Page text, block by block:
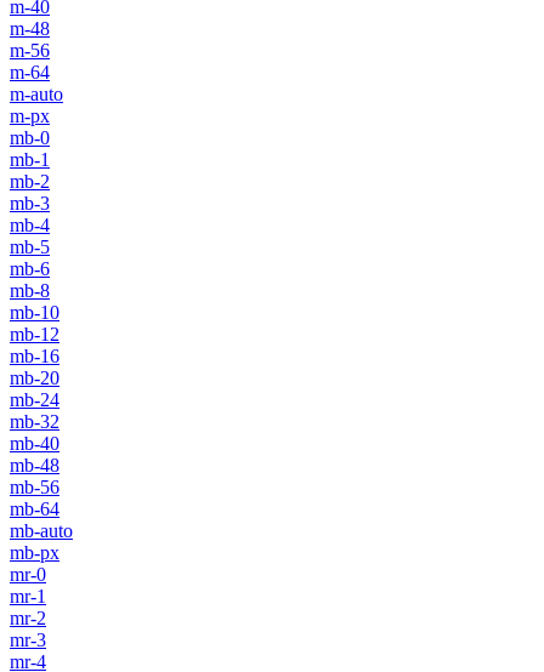
m-40
m-48
m-56
m-64
m-auto
m-px
mb-0
mb-1
mb-2
mb-3
mb-4
mb-5
mb-6
mb-8
mb-10
mb-12
mb-16
mb-20
mb-24
mb-32
mb-40
mb-48
mb-56
mb-64
mb-auto
mb-px
mr-0
mr-1
mr-2
mr-3
mr-4